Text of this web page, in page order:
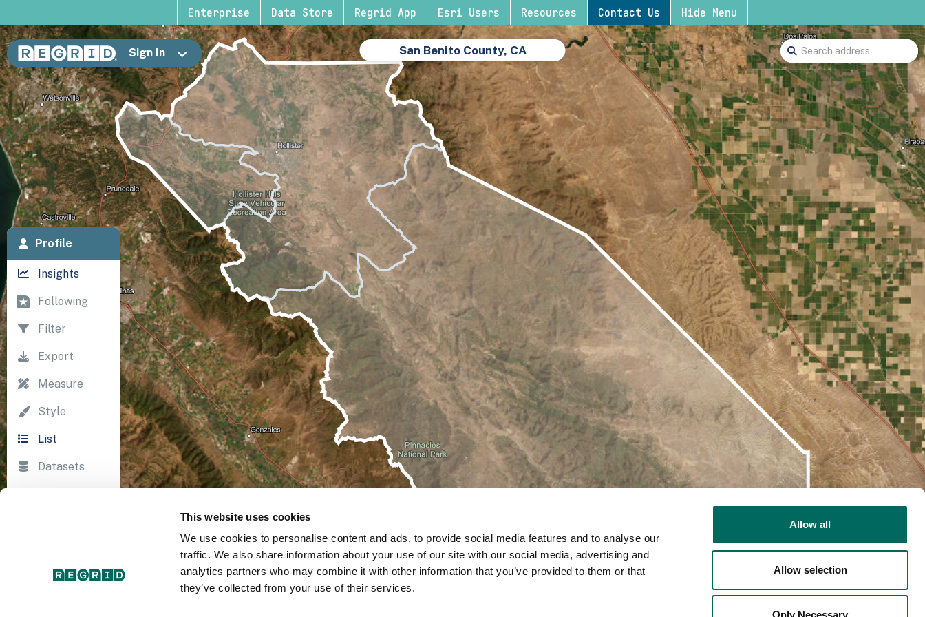
This website uses cookies
We use cookies to personalise content and ads, to provide social media features and to analyse our
traffic. We also share information about your use of our site with our social media, advertising and
analytics partners who may combine it with other information that you’ve provided to them or that
they’ve collected from your use of their services.
Allow all
Allow selection
Only Necessary
Enterprise Data Store Regrid App Esri Users Resources Contact Us Hide Menu
San Benito County, CA
Sign In
Profile
Insights
Following
Filter
Export
Measure
Style
List
Datasets